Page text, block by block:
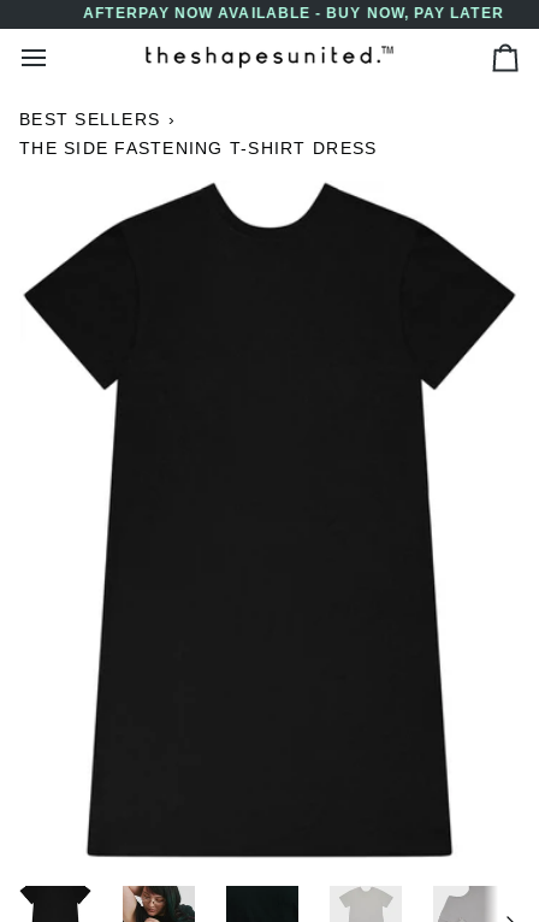
↵Skip to content
↵Skip to menu
↵Skip to footer
↵Open Accessibility Widget
content
AFTERPAY NOW AVAILABLE - BUY NOW, PAY LATER
BEST SELLERS ›
THE SIDE FASTENING T-SHIRT DRESS